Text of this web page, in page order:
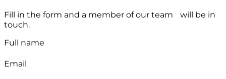
Fill in the form and a member of our team will be in
touch.
Full name
Email